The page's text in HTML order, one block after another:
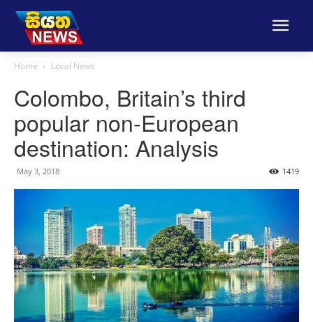
Home Local News
Colombo, Britain’s third
popular non-European
destination: Analysis
May 3, 2018 1419